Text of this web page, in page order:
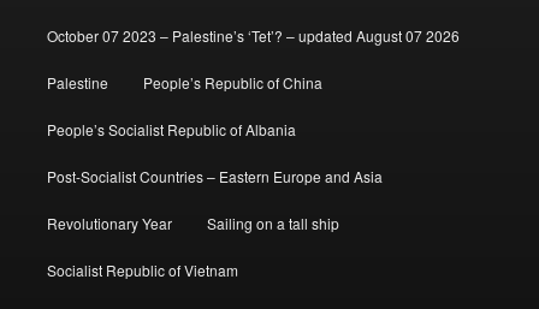
October 07 2023 – Palestine’s ‘Tet’? – updated August 07 2026
Palestine People’s Republic of China
People’s Socialist Republic of Albania
Post-Socialist Countries – Eastern Europe and Asia
Revolutionary Year Sailing on a tall ship
Socialist Republic of Vietnam